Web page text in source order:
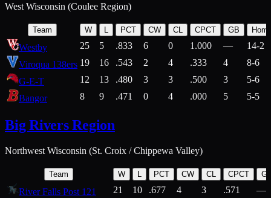
West Wisconsin (Coulee Region)
Team W L PCT CW CL CPCT GB
Westby 25 5 .833 6 0 1.000 —
14-2
Viroqua 138ers 19 16 .543 2 4 .333 4
8-6
G-E-T
12 13 .480 3 3 .500 3
5-6
Bangor
8 9 .471 0 4 .000 5 5-5
Big Rivers Region
Northwest Wisconsin (St. Croix / Chippewa Valley)
Team W L PCT CW CL CPCT
River Falls Post 121 21 10 .677 4 3 .571
—